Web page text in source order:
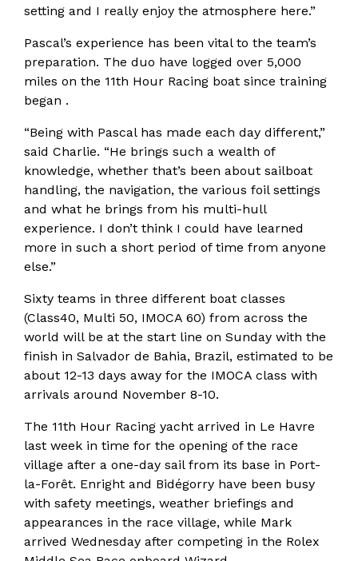
setting and I really enjoy the atmosphere here.”
Pascal’s experience has been vital to the team’s
preparation. The duo have logged over 5,000
miles on the 11th Hour Racing boat since training
began .
“Being with Pascal has made each day different,”
said Charlie. “He brings such a wealth of
knowledge, whether that’s been about sailboat
handling, the navigation, the various foil settings
and what he brings from his multi-hull
experience. I don’t think I could have learned
more in such a short period of time from anyone
else.”
Sixty teams in three different boat classes
(Class40, Multi 50, IMOCA 60) from across the
world will be at the start line on Sunday with the
finish in Salvador de Bahia, Brazil, estimated to be
about 12-13 days away for the IMOCA class with
arrivals around November 8-10.
The 11th Hour Racing yacht arrived in Le Havre
last week in time for the opening of the race
village after a one-day sail from its base in Port-
la-Forêt. Enright and Bidégorry have been busy
with safety meetings, weather briefings and
appearances in the race village, while Mark
arrived Wednesday after competing in the Rolex